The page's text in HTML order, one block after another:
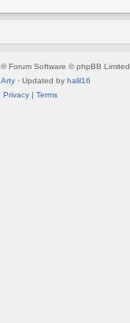
® Forum Software © phpBB Limited
Arty · Updated by halil16
Privacy| Terms